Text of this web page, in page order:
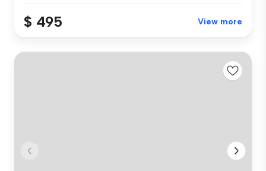
$ 495 View more